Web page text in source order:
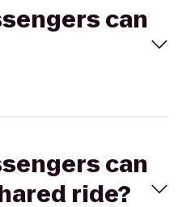
can
can
ride?